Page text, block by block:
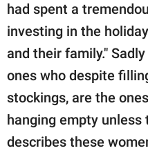
had spent a
investing in the
and their family."
ones who despite
stockings, are the
hanging empty
describes these